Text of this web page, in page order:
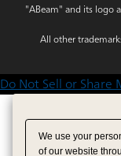
"ABeam" and its logo
All other
Do Not Sell or
We use your
of our website